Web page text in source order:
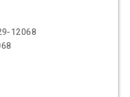
12068